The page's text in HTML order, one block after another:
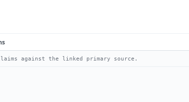
against the linked primary source.